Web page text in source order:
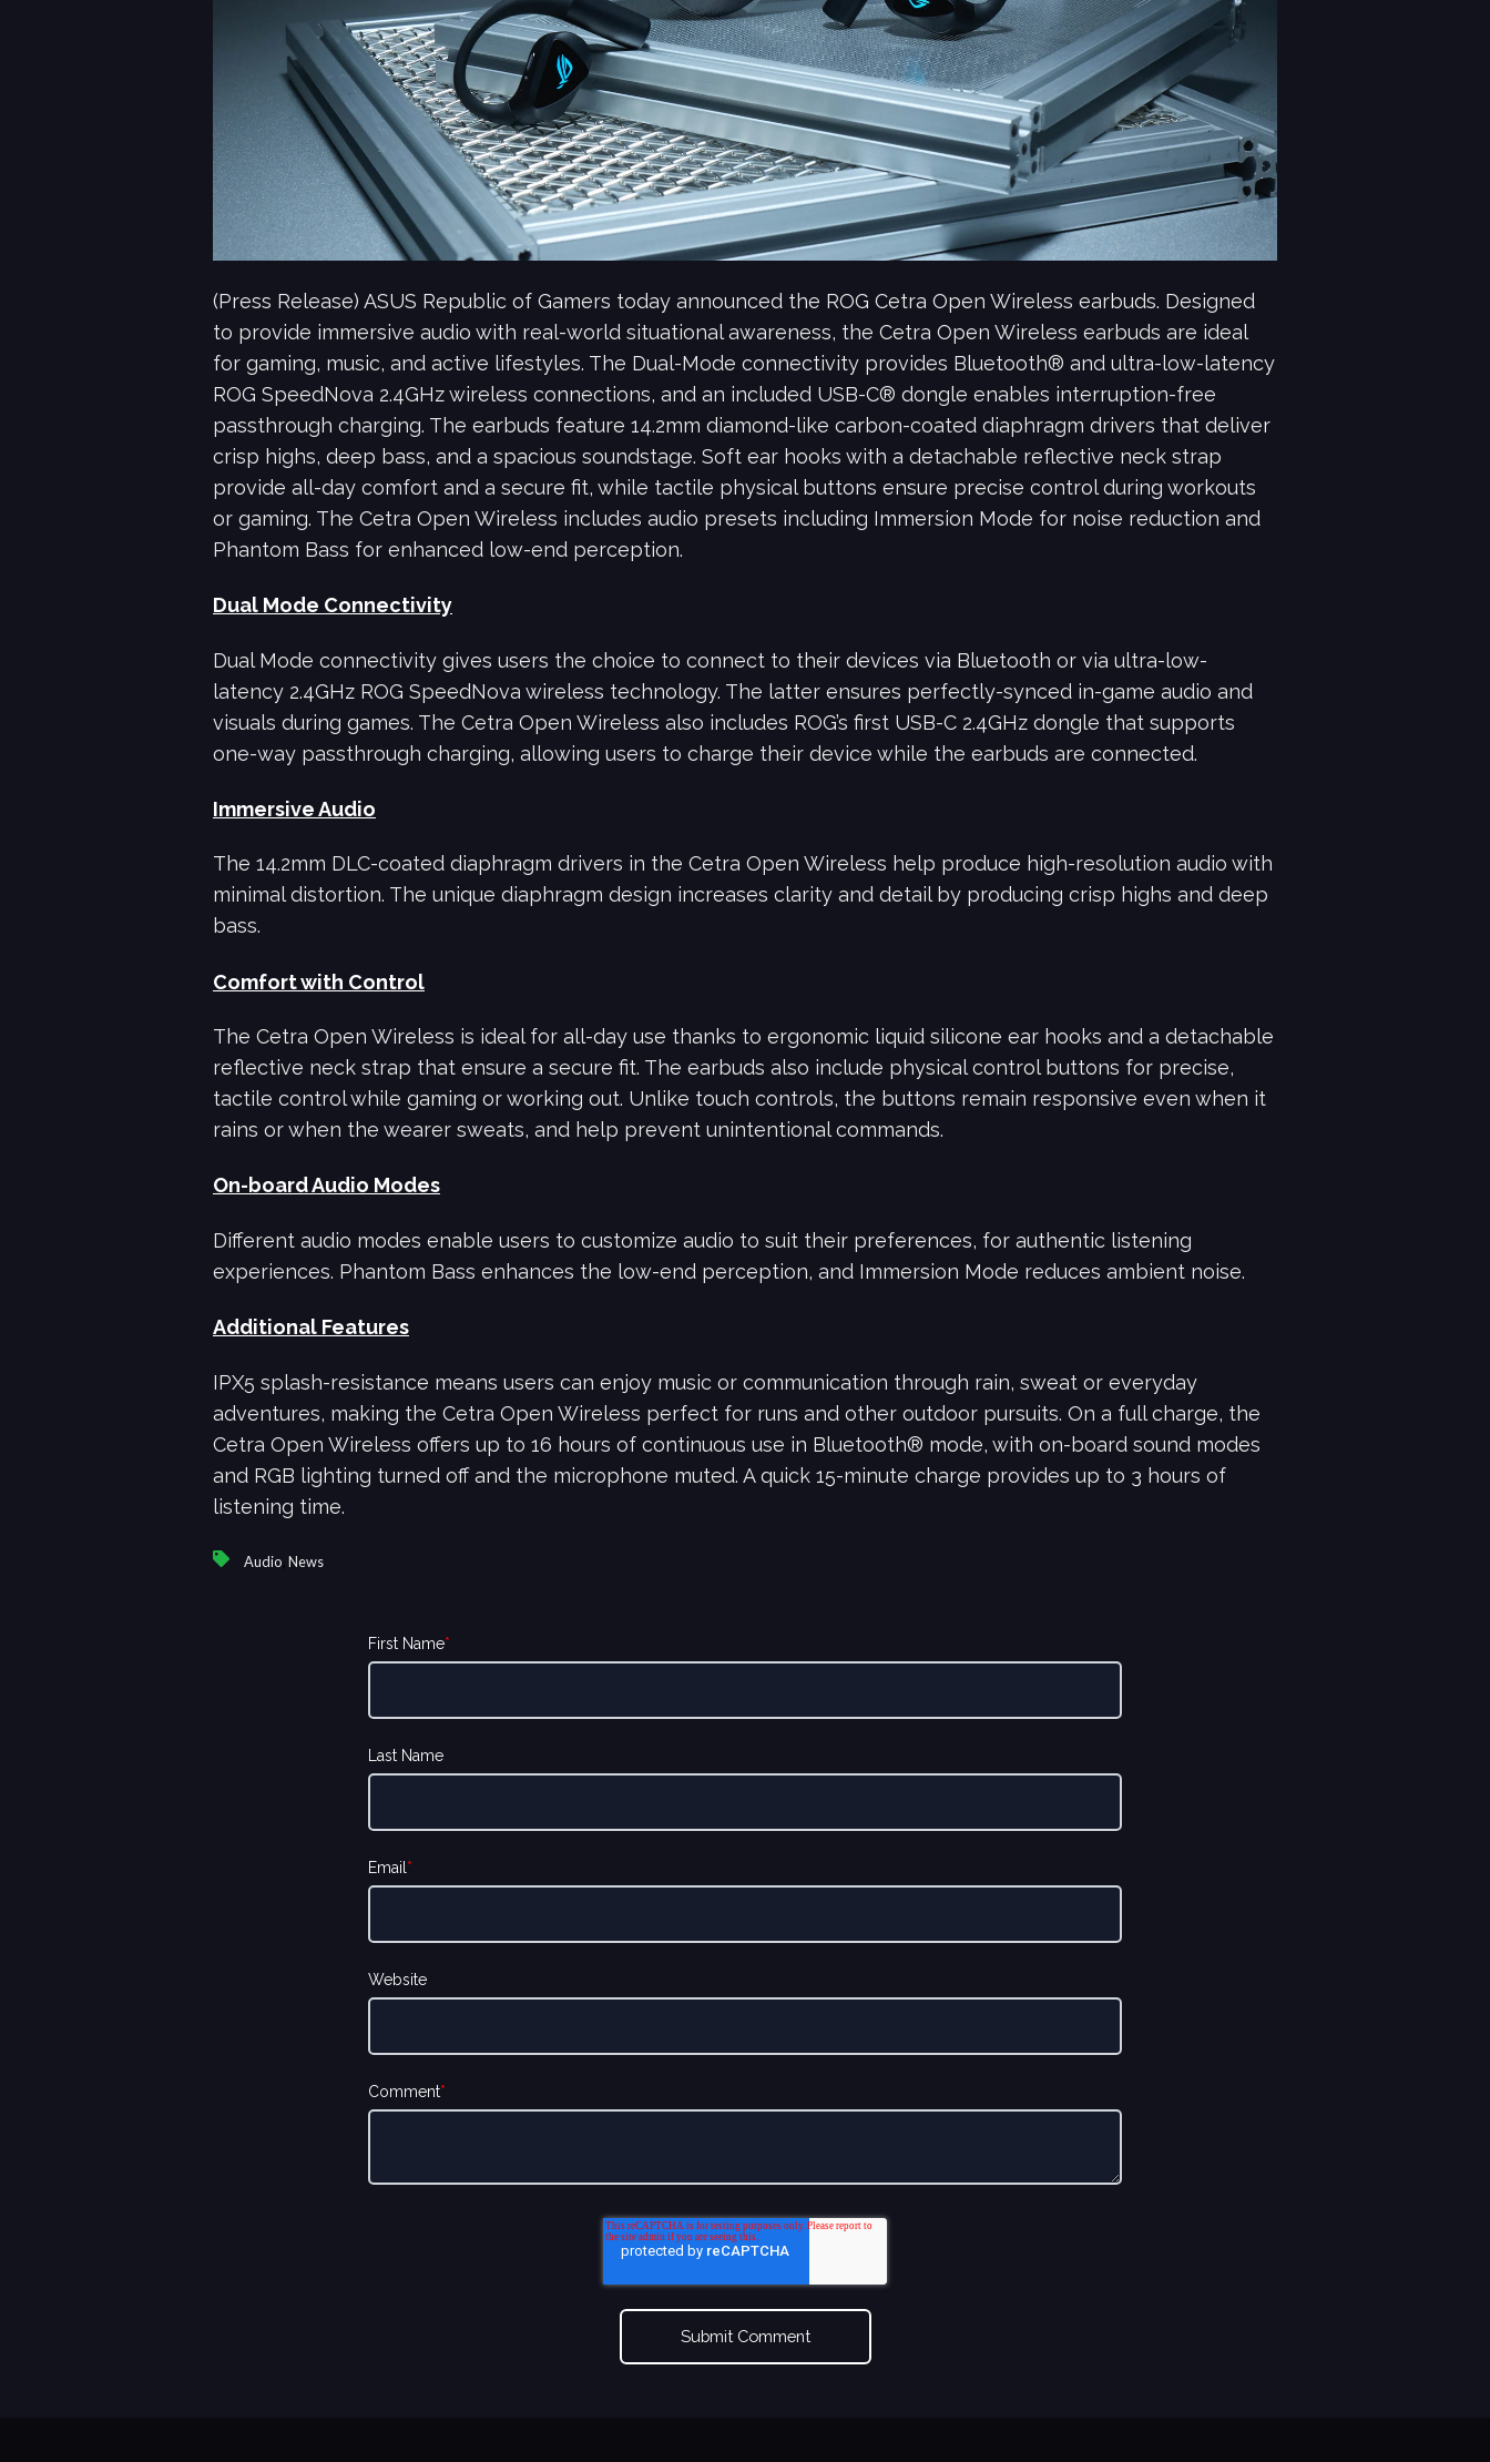
(Press Release) ASUS Republic of Gamers today announced the ROG Cetra Open Wireless earbuds. Designed
to provide immersive audio with real-world situational awareness, the Cetra Open Wireless earbuds are ideal
for gaming, music, and active lifestyles. The Dual-Mode connectivity provides Bluetooth® and ultra-low-latency
ROG SpeedNova 2.4GHz wireless connections, and an included USB-C® dongle enables interruption-free
passthrough charging. The earbuds feature 14.2mm diamond-like carbon-coated diaphragm drivers that deliver
crisp highs, deep bass, and a spacious soundstage. Soft ear hooks with a detachable reflective neck strap
provide all-day comfort and a secure fit, while tactile physical buttons ensure precise control during workouts
or gaming. The Cetra Open Wireless includes audio presets including Immersion Mode for noise reduction and
Phantom Bass for enhanced low-end perception.
Dual Mode Connectivity
Dual Mode connectivity gives users the choice to connect to their devices via Bluetooth or via ultra-low-
latency 2.4GHz ROG SpeedNova wireless technology. The latter ensures perfectly-synced in-game audio and
visuals during games. The Cetra Open Wireless also includes ROG’s first USB-C 2.4GHz dongle that supports
one-way passthrough charging, allowing users to charge their device while the earbuds are connected.
Immersive Audio
The 14.2mm DLC-coated diaphragm drivers in the Cetra Open Wireless help produce high-resolution audio with
minimal distortion. The unique diaphragm design increases clarity and detail by producing crisp highs and deep
bass.
Comfort with Control
The Cetra Open Wireless is ideal for all-day use thanks to ergonomic liquid silicone ear hooks and a detachable
reflective neck strap that ensure a secure fit. The earbuds also include physical control buttons for precise,
tactile control while gaming or working out. Unlike touch controls, the buttons remain responsive even when it
rains or when the wearer sweats, and help prevent unintentional commands.
On-board Audio Modes
Different audio modes enable users to customize audio to suit their preferences, for authentic listening
experiences. Phantom Bass enhances the low-end perception, and Immersion Mode reduces ambient noise.
Additional Features
IPX5 splash-resistance means users can enjoy music or communication through rain, sweat or everyday
adventures, making the Cetra Open Wireless perfect for runs and other outdoor pursuits. On a full charge, the
Cetra Open Wireless offers up to 16 hours of continuous use in Bluetooth® mode, with on-board sound modes
and RGB lighting turned off and the microphone muted. A quick 15-minute charge provides up to 3 hours of
listening time.
Audio News
First Name*
Last Name
Email *
Website
Comment*